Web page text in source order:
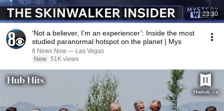
23:30
‘Not a believer, I’m an experiencer’: Inside the most
studied paranormal hotspot on the planet | Mys
8 News Now — Las Vegas
New 51K views